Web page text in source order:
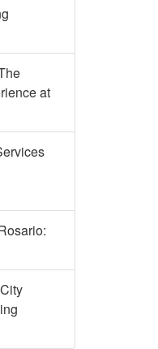
at